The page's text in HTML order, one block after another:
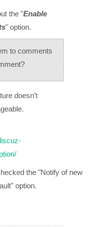
the "Enable
" option.
to comments
doesn’t
the "Notify of new
option.